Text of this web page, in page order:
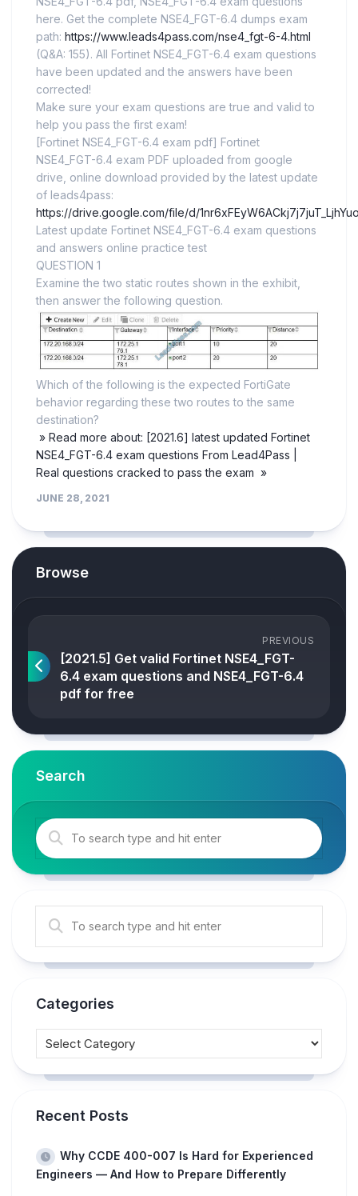
here. Get the complete NSE4_FGT-6.4 dumps exam
path: https://www.leads4pass.com/nse4_fgt-6-4.html
(Q&A: 155). All Fortinet NSE4_FGT-6.4 exam questions
have been updated and the answers have been
corrected!
Make sure your exam questions are true and valid to
help you pass the first exam!
[Fortinet NSE4_FGT-6.4 exam pdf] Fortinet
NSE4_FGT-6.4 exam PDF uploaded from google
drive, online download provided by the latest update
of leads4pass:
https://drive.google.com/file/d/
Latest update Fortinet NSE4_FGT-6.4 exam questions
and answers online practice test
QUESTION 1
Examine the two static routes shown in the exhibit,
then answer the following question.
Which of the following is the expected FortiGate
behavior regarding these two routes to the same
destination?
» Read more about: [2021.6] latest updated Fortinet
NSE4_FGT-6.4 exam questions From Lead4Pass |
Real questions cracked to pass the exam »
JUNE 28, 2021
Browse
PREVIOUS
[2021.5] Get valid Fortinet NSE4_FGT-
6.4 exam questions and NSE4_FGT-6.4
pdf for free
Search
Categories
Recent Posts
Why CCDE 400-007 Is Hard for Experienced
Engineers — And How to Prepare Differently